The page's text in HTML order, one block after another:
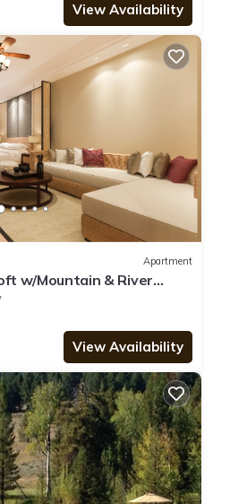
View Availability
Apartment
w/Mountain & River
View Availability